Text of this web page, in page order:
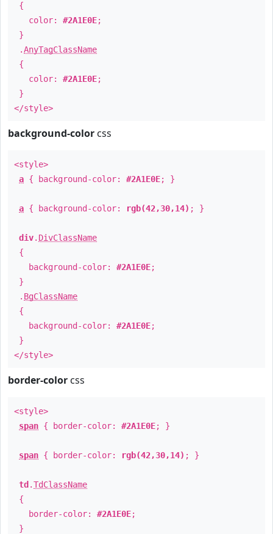
{
color: #2A1E0E;
}
.AnyTagClassName
{
color: #2A1E0E;
}
</style>
background-color css
<style>
a { background-color: #2A1E0E; }
a { background-color: rgb(42,30,14) ; }
div. DivClassName
{
background-color: #2A1E0E;
}
. BgClassName
{
background-color: #2A1E0E;
}
</style>
border-color css
<style>
span { border-color: #2A1E0E; }
span { border-color: rgb(42,30,14) ; }
td .TdClassName
{
border-color: #2A1E0E;
}